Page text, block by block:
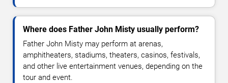
Where does Father John Misty usually perform?
Father John Misty may perform at arenas,
amphitheaters, stadiums, theaters, casinos, festivals,
and other live entertainment venues, depending on the
tour and event.